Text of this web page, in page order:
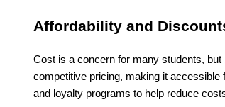
Affordability and
Cost is a concern for many students,
competitive pricing, making it accessible
and loyalty programs to help reduce